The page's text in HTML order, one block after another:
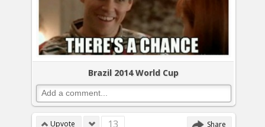
Brazil 2014 World Cup
Upvote 13 Share